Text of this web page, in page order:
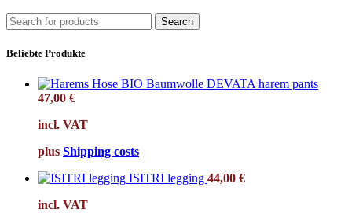
Search
Beliebte Produkte
DEVATA harem pants
47,00 €
incl. VAT
plus Shipping costs
ISITRI legging 44,00 €
incl. VAT